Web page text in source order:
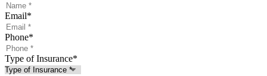
Email*
Phone*
Type of Insurance*